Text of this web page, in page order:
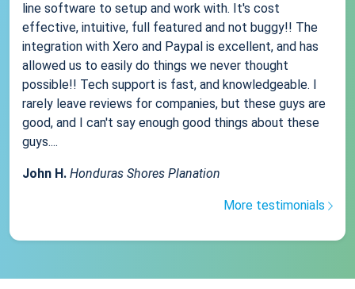
line software to setup and work with. It's cost
effective, intuitive, full featured and not buggy!! The
integration with Xero and Paypal is excellent, and has
allowed us to easily do things we never thought
possible!! Tech support is fast, and knowledgeable. I
rarely leave reviews for companies, but these guys are
good, and I can't say enough good things about these
guys....
John H. Honduras Shores Planation
More testimonials